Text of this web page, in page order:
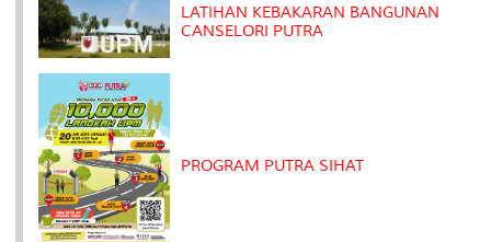
LATIHAN KEBAKARAN BANGUNAN
CANSELORI PUTRA
PROGRAM PUTRA SIHAT